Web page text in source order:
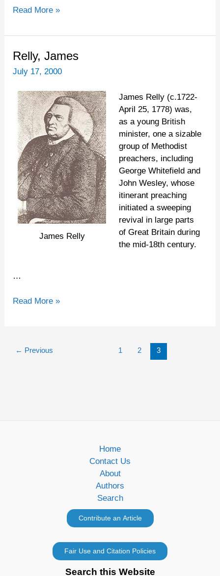
Read More »
Relly, James
July 17, 2000
James Relly
James Relly (c.1722-
April 25, 1778) was,
as a young British
minister, one a sizable
group of Methodist
preachers, including
George Whitefield and
John Wesley, whose
itinerant preaching
initiated a sweeping
revival in large parts
of Great Britain during
the mid-18th century.
…
Relly,
James
Read More »
← Previous 1 2 3
Home
Contact Us
About
Authors
Search
Search this Website